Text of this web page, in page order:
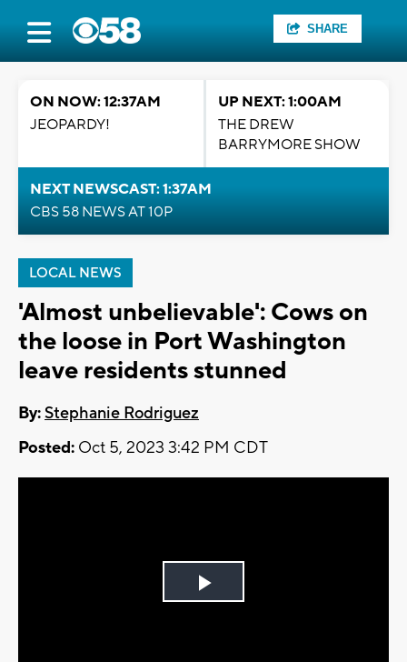
SHARE
ON NOW: 12:37AM
JEOPARDY!
UP NEXT: 1:00AM
THE DREW
BARRYMORE SHOW
NEXT NEWSCAST: 1:37AM
CBS 58 NEWS AT 10P
LOCAL NEWS
'Almost unbelievable': Cows on
the loose in Port Washington
leave residents stunned
By:Stephanie Rodriguez
Posted: Oct 5, 2023 3:42 PM CDT
Play